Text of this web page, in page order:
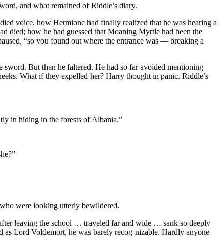
and what remained of Riddle’s diary.
voice, how Hermione had finally realized that he was hearing a
died; how he had guessed that Moaning Myrtle had been the
“so you found out where the entrance was — breaking a
But then he faltered. He had so far avoided mentioning
What if they expelled her? Harry thought in panic. Riddle’s
in hiding in the forests of Albania.”
were looking utterly bewildered.
leaving the school … traveled far and wide … sank so deeply
Lord Voldemort, he was barely recog-nizable. Hardly anyone